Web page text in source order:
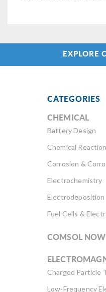
EXPLORE
CATEGORIES
CHEMICAL
Battery Design
Chemical
Corrosion &
Electrochemistry
Electrodeposition
Fuel Cells &
COMSOL NOW
Charged Particle
Low-Frequency